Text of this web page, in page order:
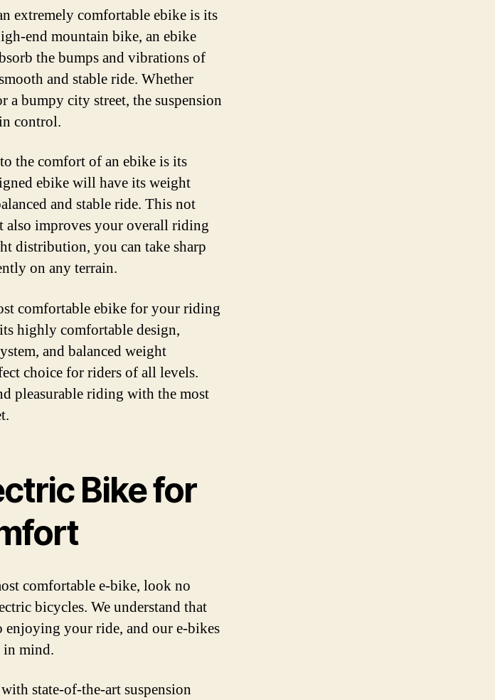
extremely comfortable ebike is its
end mountain bike, an ebike
the bumps and vibrations of
and stable ride. Whether
a bumpy city street, the suspension
control.
the comfort of an ebike is its
ebike will have its weight
and stable ride. This not
also improves your overall riding
distribution, you can take sharp
on any terrain.
comfortable ebike for your riding
highly comfortable design,
and balanced weight
choice for riders of all levels.
pleasurable riding with the most
Bike for
comfortable e-bike, look no
bicycles. We understand that
your ride, and our e-bikes
in mind.
state-of-the-art suspension